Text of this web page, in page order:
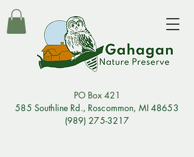
PO Box 421
585 Southline Rd., Roscommon, MI 48653
(989) 275-3217